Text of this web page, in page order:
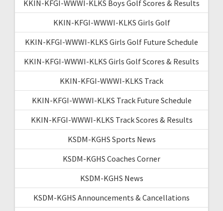
KKIN-KFGI-WWWI-KLKS Boys Golf Scores & Results
KKIN-KFGI-WWWI-KLKS Girls Golf
KKIN-KFGI-WWWI-KLKS Girls Golf Future Schedule
KKIN-KFGI-WWWI-KLKS Girls Golf Scores & Results
KKIN-KFGI-WWWI-KLKS Track
KKIN-KFGI-WWWI-KLKS Track Future Schedule
KKIN-KFGI-WWWI-KLKS Track Scores & Results
KSDM-KGHS Sports News
KSDM-KGHS Coaches Corner
KSDM-KGHS News
KSDM-KGHS Announcements & Cancellations